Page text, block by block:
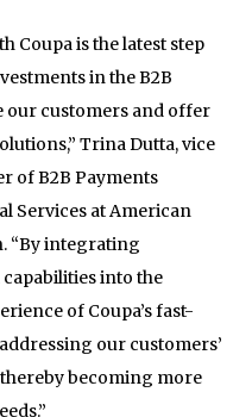
Coupa is the latest step
in the B2B
our customers and offer
Trina Dutta, vice
of B2B Payments
Services at American
“By integrating
into the
of Coupa’s fast-
our customers’
becoming more